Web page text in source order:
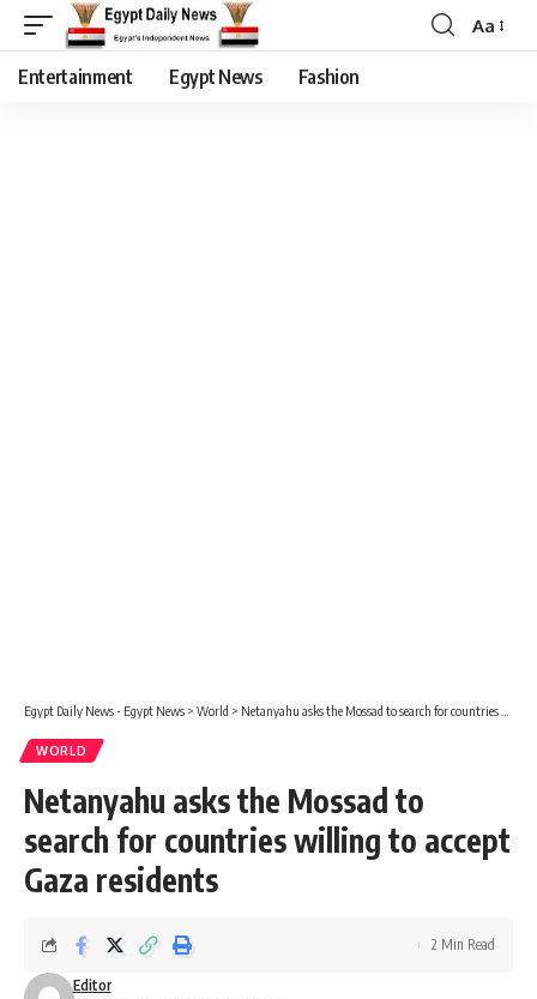
Aa
Entertainment Egypt News Fashion
Egypt Daily News - Egypt News > World > Netanyahu asks the Mossad to search for countries willing to accept Gaza residents
WORLD
Netanyahu asks the Mossad to
search for countries willing to accept
Gaza residents
Editor
2 Min Read